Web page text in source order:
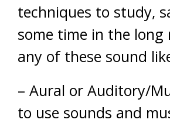
techniques to study,
some time in the long
any of these sound
– Aural or Auditory/
to use sounds and